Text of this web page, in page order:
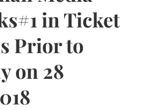
in Ticket
Prior to
on 28